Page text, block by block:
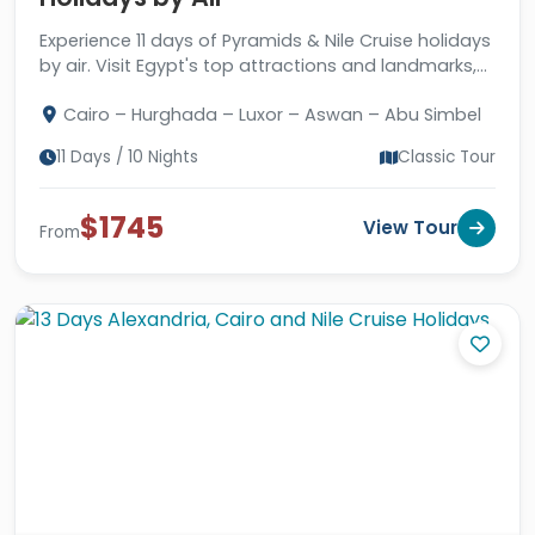
Experience 11 days of Pyramids & Nile Cruise holidays
by air. Visit Egypt's top attractions and landmarks,
Cairo – Hurghada – Luxor – Aswan – Abu Simbel
11 Days / 10 Nights Classic Tour
From$1745 View Tour